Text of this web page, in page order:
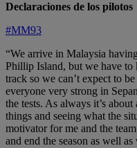
Declaraciones de los pilotos
#MM93
“We arrive in Malaysia
Phillip Island, but we have
track so we can’t expect to
everyone very strong in
the tests. As always it’s
things and seeing what the
motivator for me and the
and end the season as well as